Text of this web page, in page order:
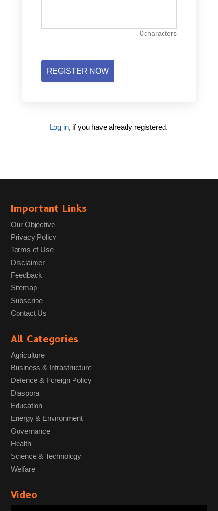
0characters
REGISTER NOW
Log in, if you have already registered.
Important Links
Our Objective
Privacy Policy
Terms of Use
Disclaimer
Feedback
Sitemap
Subscribe
Contact Us
All Categories
Agriculture
Business & Infrastructure
Defence & Foreign Policy
Diaspora
Education
Energy & Environment
Governance
Health
Science & Technology
Welfare
Video